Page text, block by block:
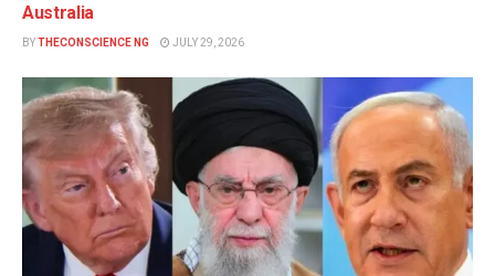
Australia
BYTHECONSCIENCE NG JULY 29, 2026